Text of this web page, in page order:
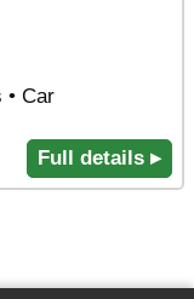
• Car
Full details ▸